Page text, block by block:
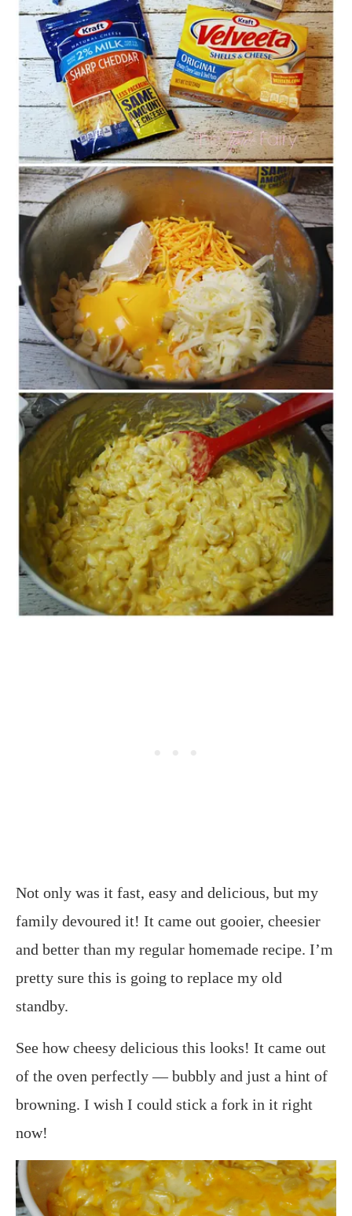
Not only was it fast, easy and delicious, but my
family devoured it! It came out gooier, cheesier
and better than my regular homemade recipe. I’m
pretty sure this is going to replace my old
standby.
See how cheesy delicious this looks! It came out
of the oven perfectly — bubbly and just a hint of
browning. I wish I could stick a fork in it right
now!